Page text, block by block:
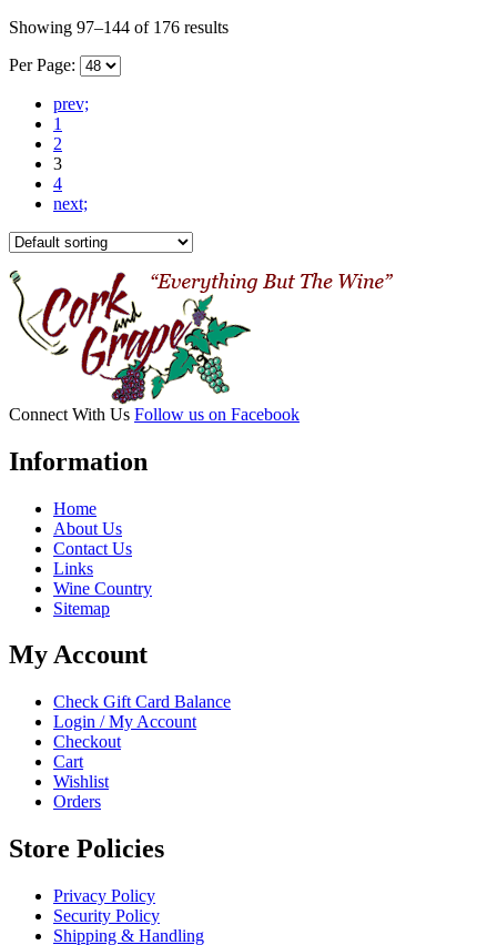
Showing 97–144 of 176 results
Per Page:
prev;
1
2
3
4
next;
Connect With Us Follow us on Facebook
Information
Home
About Us
Contact Us
Links
Wine Country
Sitemap
My Account
Check Gift Card Balance
Login / My Account
Checkout
Cart
Wishlist
Orders
Store Policies
Privacy Policy
Security Policy
Shipping & Handling